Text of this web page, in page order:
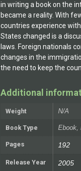
in writing a book on the
became a reality. With
countries experience
States changed is a
laws. Foreign nationals
changes in the
the need to keep the
Additional
Weight N/A
Book Type Ebook,
Pages 192
Release Year 2005